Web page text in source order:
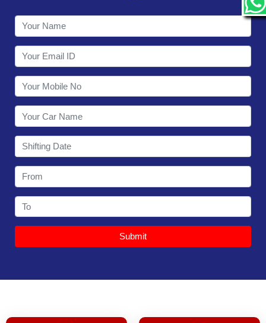
CONTACT
Submit